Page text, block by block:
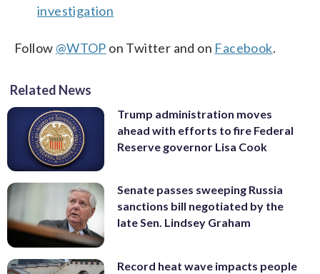
investigation
Follow @WTOP on Twitter and on Facebook.
Related News
Trump administration moves
ahead with efforts to fire Federal
Reserve governor Lisa Cook
Senate passes sweeping Russia
sanctions bill negotiated by the
late Sen. Lindsey Graham
Record heat wave impacts people